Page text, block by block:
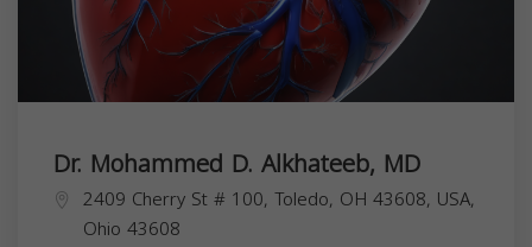
Dr. Mohammed D. Alkhateeb, MD
2409 Cherry St # 100, Toledo, OH 43608, USA,
Ohio 43608